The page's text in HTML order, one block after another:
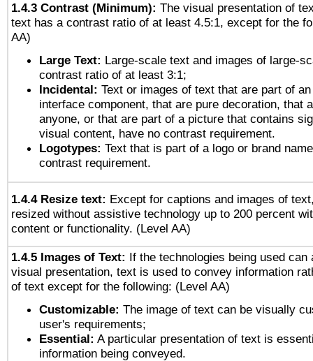
1.4.3 Contrast (Minimum): The visual presentation of
text has a contrast ratio of at least 4.5:1, except for the
AA)
Large Text: Large-scale text and images of large-
contrast ratio of at least 3:1;
Incidental: Text or images of text that are part of
interface component, that are pure decoration, that
anyone, or that are part of a picture that contains
visual content, have no contrast requirement.
Logotypes: Text that is part of a logo or brand
contrast requirement.
1.4.4 Resize text: Except for captions and images of
resized without assistive technology up to 200 percent
content or functionality. (Level AA)
1.4.5 Images of Text: If the technologies being used can
visual presentation, text is used to convey information
of text except for the following: (Level AA)
Customizable: The image of text can be visually
user's requirements;
Essential: A particular presentation of text is
information being conveyed.